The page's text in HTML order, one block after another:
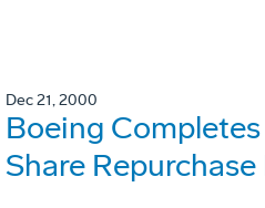
Dec 21, 2000
Boeing
Share